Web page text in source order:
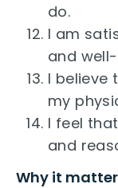
do.
I am
and
I believe
my
I feel
and
Why it